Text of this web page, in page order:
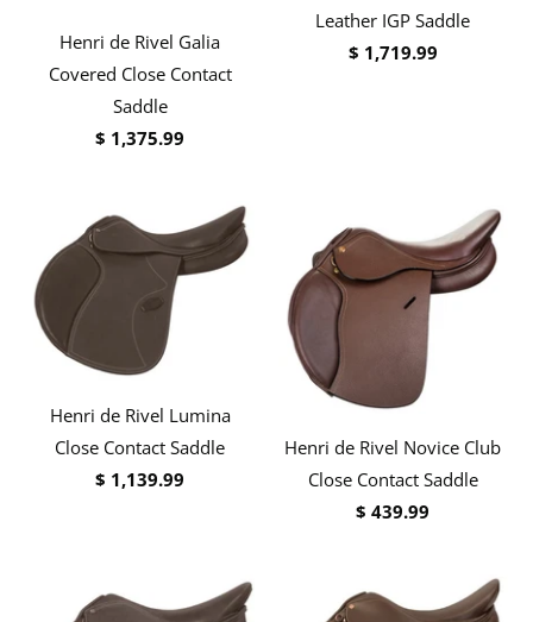
Henri de Rivel Galia
Covered Close Contact
Saddle
$ 1,375.99
Leather IGP Saddle
$ 1,719.99
Henri de Rivel Lumina
Close Contact Saddle
$ 1,139.99
Henri de Rivel Novice Club
Close Contact Saddle
$ 439.99